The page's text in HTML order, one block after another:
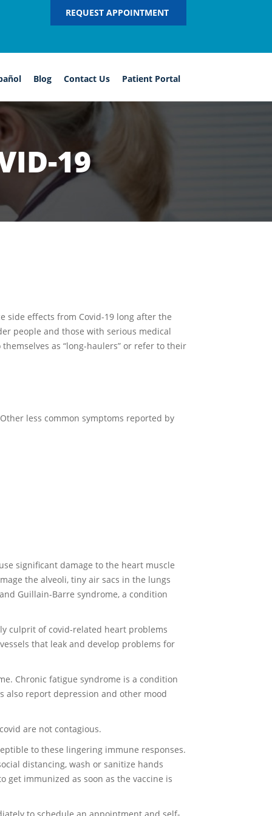
REQUEST APPOINTMENT
Blog Contact Us Patient Portal
19
side effects from Covid-19 long after the
people and those with serious medical
as “long-haulers” or refer to their
less common symptoms reported by
significant damage to the heart muscle
the alveoli, tiny air sacs in the lungs
Guillain-Barre syndrome, a condition
culprit of covid-related heart problems
that leak and develop problems for
Chronic fatigue syndrome is a condition
also report depression and other mood
are not contagious.
to these lingering immune responses.
distancing, wash or sanitize hands
get immunized as soon as the vaccine is